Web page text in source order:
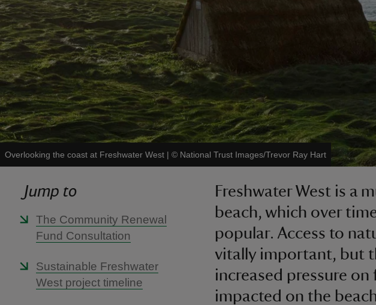
Overlooking the coast at Freshwater West | © National Trust Images/Trevor Ray Hart
Jump to
The Community Renewal
Fund Consultation
Sustainable Freshwater
West project timeline
Freshwater West is a
beach, which over
popular. Access to
vitally important, but
increased pressure
impacted on the